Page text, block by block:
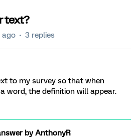
text?
ago 3 replies
to my survey so that when
word, the definition will appear.
byAnthonyR